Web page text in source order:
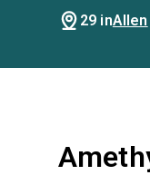
29 inAllen